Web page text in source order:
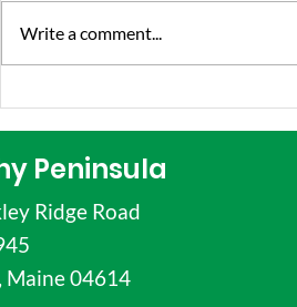
Just For The Health Of
It Episode Features
Vanessa Hatch, Healthy
Write a comment...
Peninsula
Ridge Road
Maine 04614